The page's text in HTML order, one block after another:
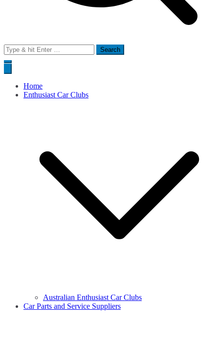
Search
for:
Home
Enthusiast Car Clubs
Australian Enthusiast Car Clubs
Car Parts and Service Suppliers